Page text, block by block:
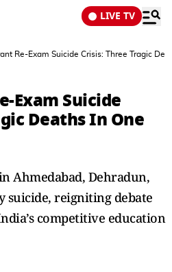
LIVE TV
Re-Exam Suicide Crisis: Three Tragic
Exam Suicide
Deaths In One
Ahmedabad, Dehradun,
suicide, reigniting debate
competitive education